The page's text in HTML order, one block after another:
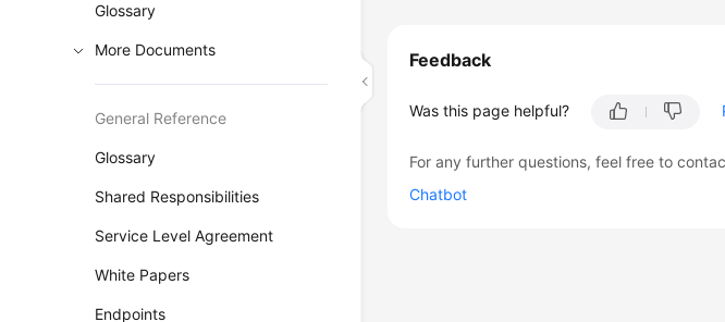
Glossary
More Documents
General Reference
Glossary
Shared Responsibilities
Service Level Agreement
White Papers
Endpoints
Feedback
Was this page helpful?
For any further questions, feel free to
Chatbot